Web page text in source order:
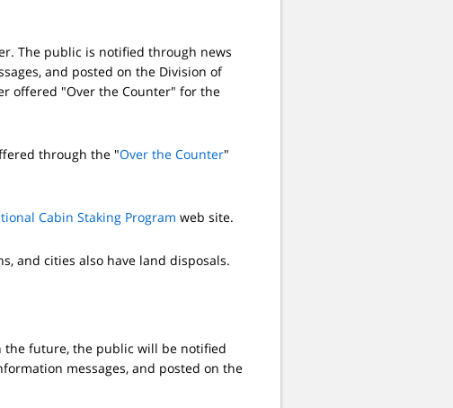
The public is notified through news
and posted on the Division of
offered "Over the Counter" for the
through the "Over the Counter"
Cabin Staking Program web site.
and cities also have land disposals.
the future, the public will be notified
messages, and posted on the